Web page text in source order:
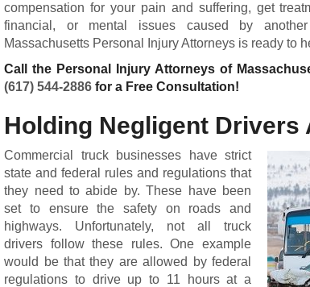
compensation for your pain and suffering, get
financial, or mental issues caused by
Massachusetts Personal Injury Attorneys is ready to
Call the Personal Injury Attorneys of
(617) 544-2886 for a Free Consultation!
Holding Negligent Drivers
Commercial truck businesses have strict
state and federal rules and regulations that
they need to abide by. These have been
set to ensure the safety on roads and
highways. Unfortunately, not all truck
drivers follow these rules. One example
would be that they are allowed by federal
regulations to drive up to 11 hours at a